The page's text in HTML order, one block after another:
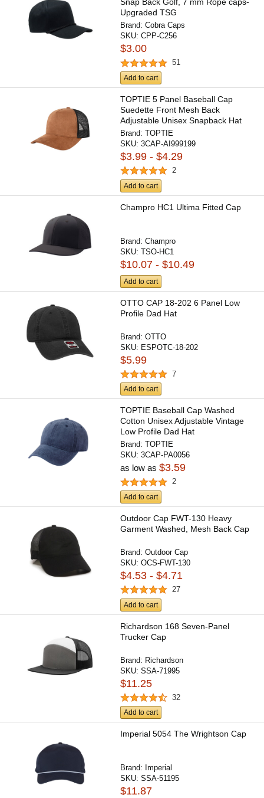
Snap Back Golf, 7 mm Rope caps-
Upgraded TSG
Brand:Cobra Caps
SKU:CPP-C256
$3.00
51
Add to cart
TOPTIE 5 Panel Baseball Cap
Suedette Front Mesh Back
Adjustable Unisex Snapback Hat
Brand:TOPTIE
SKU:3CAP-AI999199
$3.99 - $4.29
2
Add to cart
Champro HC1 Ultima Fitted Cap
Brand:Champro
SKU:TSO-HC1
$10.07 - $10.49
Add to cart
OTTO CAP 18-202 6 Panel Low
Profile Dad Hat
Brand:OTTO
SKU: ESPOTC-18-202
$5.99
7
Add to cart
TOPTIE Baseball Cap Washed
Cotton Unisex Adjustable Vintage
Low Profile Dad Hat
Brand:TOPTIE
SKU:3CAP-PA0056
as low as$3.59
2
Add to cart
Outdoor Cap FWT-130 Heavy
Garment Washed, Mesh Back Cap
Brand:Outdoor Cap
SKU:OCS-FWT-130
$4.53 - $4.71
27
Add to cart
Richardson 168 Seven-Panel
Trucker Cap
Brand: Richardson
SKU:SSA-71995
$11.25
32
Add to cart
Imperial 5054 The Wrightson Cap
Brand: Imperial
SKU:SSA-51195
$11.87